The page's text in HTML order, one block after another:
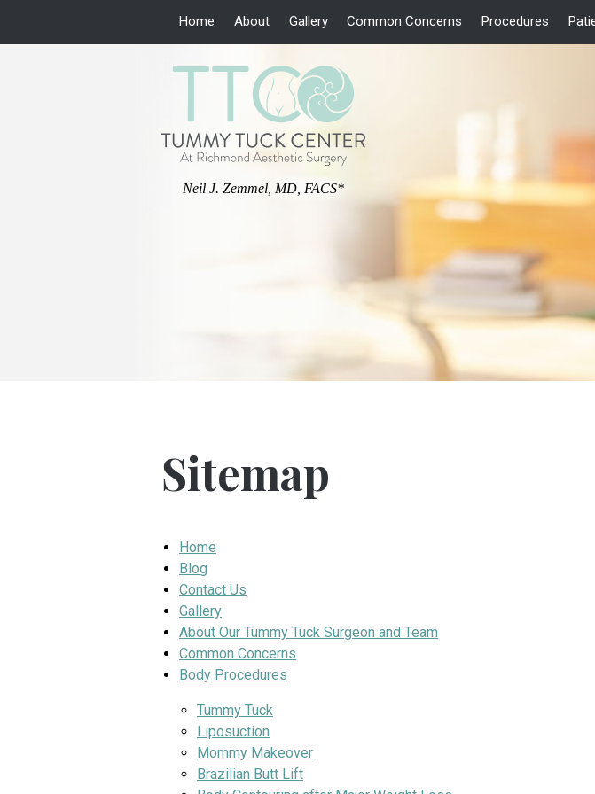
Home About Gallery Common Concerns Procedures
Neil J. Zemmel, MD, FACS*
Sitemap
Home
Blog
Contact Us
Gallery
About Our Tummy Tuck Surgeon and Team
Common Concerns
Body Procedures
Tummy Tuck
Liposuction
Mommy Makeover
Brazilian Butt Lift